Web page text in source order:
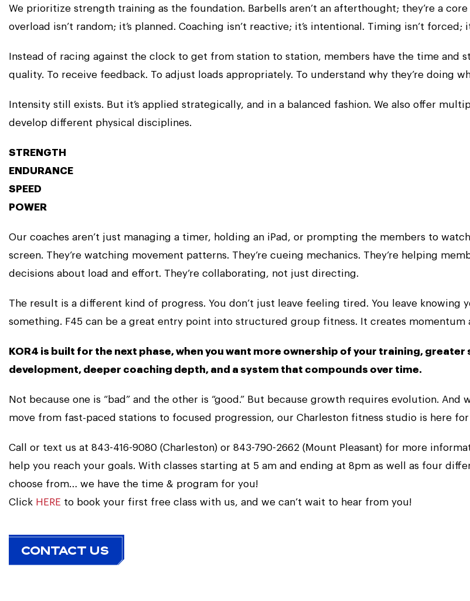
We prioritize strength training as the foundation. Barbells aren’t an afterthought; they’re a core
overload isn’t random; it’s planned. Coaching isn’t reactive; it’s intentional. Timing isn’t forced;
Instead of racing against the clock to get from station to station, members have the time and
quality. To receive feedback. To adjust loads appropriately. To understand why they’re doing
Intensity still exists. But it’s applied strategically, and in a balanced fashion. We also offer
develop different physical disciplines.
STRENGTH
ENDURANCE
SPEED
POWER
Our coaches aren’t just managing a timer, holding an iPad, or prompting the members to
screen. They’re watching movement patterns. They’re cueing mechanics. They’re helping
decisions about load and effort. They’re collaborating, not just directing.
The result is a different kind of progress. You don’t just leave feeling tired. You leave knowing
something. F45 can be a great entry point into structured group fitness. It creates momentum
KOR4 is built for the next phase, when you want more ownership of your training,
development, deeper coaching depth, and a system that compounds over time.
Not because one is “bad” and the other is “good.” But because growth requires evolution. And
move from fast-paced stations to focused progression, our Charleston fitness studio is here
Call or text us at 843-416-9080 (Charleston) or 843-790-2662 (Mount Pleasant) for more
help you reach your goals. With classes starting at 5 am and ending at 8pm as well as four
choose from… we have the time & program for you!
Click HERE to book your first free class with us, and we can’t wait to hear from you!
CONTACT US